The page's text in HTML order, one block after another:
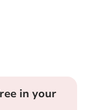
in your